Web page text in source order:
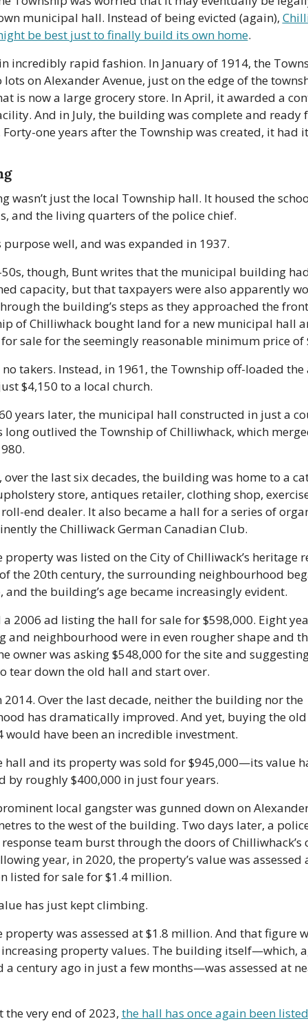
municipal hall. Instead of being evicted (again),
be best just to finally build its own home.
incredibly rapid fashion. In January of 1914, the
on Alexander Avenue, just on the edge of the
is now a large grocery store. In April, it awarded a
And in July, the building was complete and ready
Forty-one years after the Township was created, it had
wasn’t just the local Township hall. It housed the
and the living quarters of the police chief.
purpose well, and was expanded in 1937.
though, Bunt writes that the municipal building
capacity, but that taxpayers were also apparently
the building’s steps as they approached the
of Chilliwhack bought land for a new municipal hall
sale for the seemingly reasonable minimum price of
takers. Instead, in 1961, the Township off-loaded the
$4,150 to a local church.
years later, the municipal hall constructed in just a
long outlived the Township of Chilliwhack, which
over the last six decades, the building was home to a
store, antiques retailer, clothing shop,
end dealer. It also became a hall for a series of
the Chilliwack German Canadian Club.
property was listed on the City of Chilliwack’s heritage
the 20th century, the surrounding neighbourhood
the building’s age became increasingly evident.
2006 ad listing the hall for sale for $598,000. Eight
and neighbourhood were in even rougher shape and
owner was asking $548,000 for the site and
tear down the old hall and start over.
2014. Over the last decade, neither the building nor the
has dramatically improved. And yet, buying the
would have been an incredible investment.
hall and its property was sold for $945,000—its value
by roughly $400,000 in just four years.
local gangster was gunned down on
to the west of the building. Two days later, a
team burst through the doors of Chilliwhack’s
year, in 2020, the property’s value was assessed
listed for sale for $1.4 million.
has just kept climbing.
property was assessed at $1.8 million. And that figure
property values. The building itself—which,
a century ago in just a few months—was assessed at
the very end of 2023, the hall has once again been